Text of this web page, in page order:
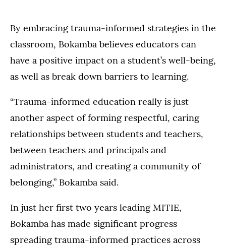
By embracing trauma-informed strategies in the
classroom, Bokamba believes educators can
have a positive impact on a student’s well-being,
as well as break down barriers to learning.
“Trauma-informed education really is just
another aspect of forming respectful, caring
relationships between students and teachers,
between teachers and principals and
administrators, and creating a community of
belonging,” Bokamba said.
In just her first two years leading MITIE,
Bokamba has made significant progress
spreading trauma-informed practices across